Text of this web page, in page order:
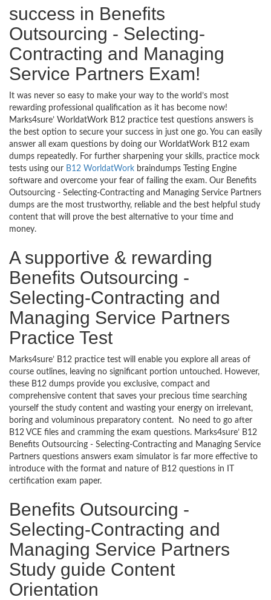
success in Benefits
Outsourcing - Selecting-
Contracting and Managing
Service Partners Exam!
It was never so easy to make your way to the world’s most
rewarding professional qualification as it has become now!
Marks4sure’ WorldatWork B12 practice test questions answers is
the best option to secure your success in just one go. You can easily
answer all exam questions by doing our WorldatWork B12 exam
dumps repeatedly. For further sharpening your skills, practice mock
tests using our B12 WorldatWork braindumps Testing Engine
software and overcome your fear of failing the exam. Our Benefits
Outsourcing - Selecting-Contracting and Managing Service Partners
dumps are the most trustworthy, reliable and the best helpful study
content that will prove the best alternative to your time and
money.
A supportive & rewarding
Benefits Outsourcing -
Selecting-Contracting and
Managing Service Partners
Practice Test
Marks4sure’ B12 practice test will enable you explore all areas of
course outlines, leaving no significant portion untouched. However,
these B12 dumps provide you exclusive, compact and
comprehensive content that saves your precious time searching
yourself the study content and wasting your energy on irrelevant,
boring and voluminous preparatory content. No need to go after
B12 VCE files and cramming the exam questions. Marks4sure’ B12
Benefits Outsourcing - Selecting-Contracting and Managing Service
Partners questions answers exam simulator is far more effective to
introduce with the format and nature of B12 questions in IT
certification exam paper.
Benefits Outsourcing -
Selecting-Contracting and
Managing Service Partners
Study guide Content
Orientation